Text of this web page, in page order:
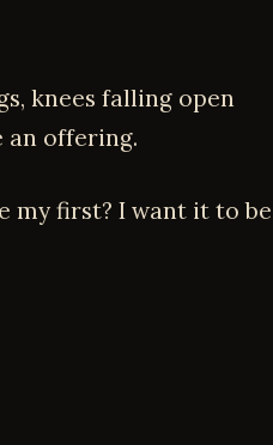
knees falling open
an offering.
my first? I want it to be